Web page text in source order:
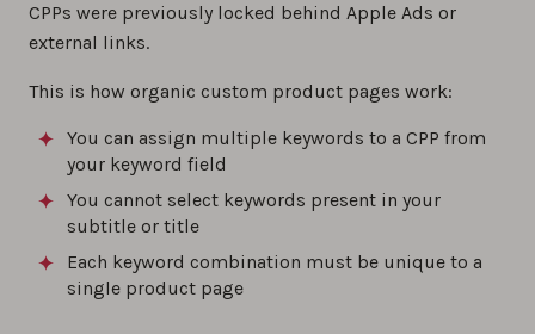
CPPs were previously locked behind Apple Ads or
external links.
This is how organic custom product pages work:
You can assign multiple keywords to a CPP from
your keyword field
You cannot select keywords present in your
subtitle or title
Each keyword combination must be unique to a
single product page